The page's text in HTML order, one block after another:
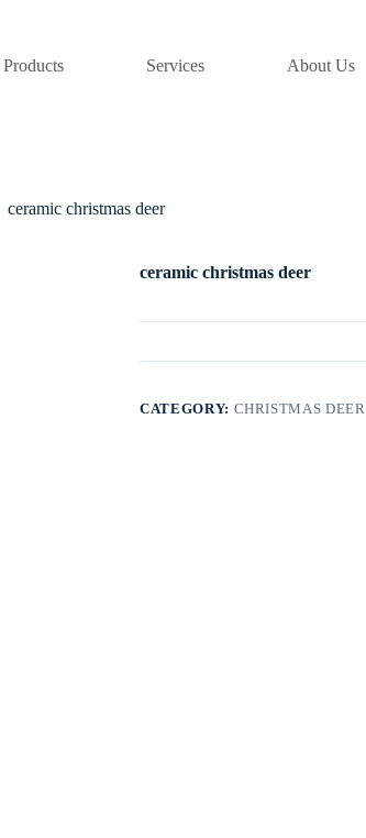
Products Services About Us
ceramic christmas deer
ceramic christmas deer
CATEGORY: CHRISTMAS DEER